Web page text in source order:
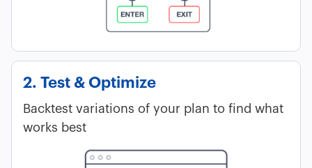
2. Test & Optimize
Backtest variations of your plan to find what
works best